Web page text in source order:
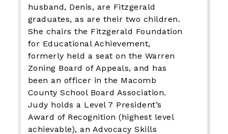
husband, Denis, are Fitzgerald
graduates, as are their two children.
She chairs the Fitzgerald Foundation
for Educational Achievement,
formerly held a seat on the Warren
Zoning Board of Appeals, and has
been an officer in the Macomb
County School Board Association.
Judy holds a Level 7 President’s
Award of Recognition (highest level
achievable), an Advocacy Skills